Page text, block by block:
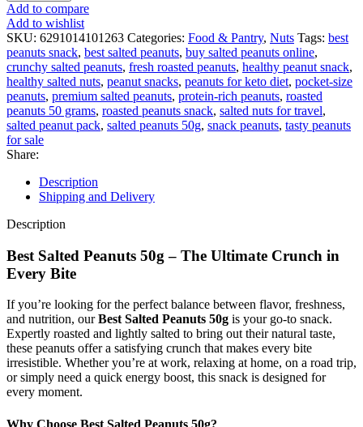
Add to compare
Add to wishlist
SKU: 6291014101263 Categories: Food & Pantry, Nuts Tags: best
peanuts snack, best salted peanuts, buy salted peanuts online,
crunchy salted peanuts, fresh roasted peanuts, healthy peanut snack,
healthy salted nuts, peanut snacks, peanuts for keto diet, pocket-size
peanuts, premium salted peanuts, protein-rich peanuts, roasted
peanuts 50 grams, roasted peanuts snack, salted nuts for travel,
salted peanut pack, salted peanuts 50g, snack peanuts, tasty peanuts
for sale
Share:
Description
Shipping and Delivery
Description
Best Salted Peanuts 50g – The Ultimate Crunch in
Every Bite
If you’re looking for the perfect balance between flavor, freshness,
and nutrition, ourBest Salted Peanuts 50g is your go-to snack.
Expertly roasted and lightly salted to bring out their natural taste,
these peanuts offer a satisfying crunch that makes every bite
irresistible. Whether you’re at work, relaxing at home, on a road trip,
or simply need a quick energy boost, this snack is designed for
every moment.
Why Choose Best Salted Peanuts 50g?